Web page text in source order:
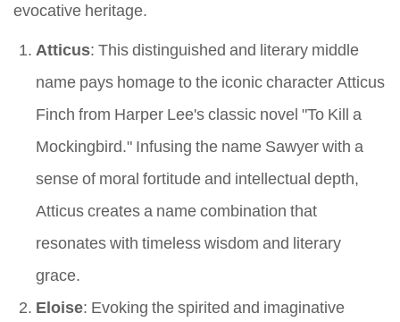
evocative heritage.
Atticus: This distinguished and literary middle
name pays homage to the iconic character Atticus
Finch from Harper Lee's classic novel "To Kill a
Mockingbird." Infusing the name Sawyer with a
sense of moral fortitude and intellectual depth,
Atticus creates a name combination that
resonates with timeless wisdom and literary
grace.
Eloise: Evoking the spirited and imaginative